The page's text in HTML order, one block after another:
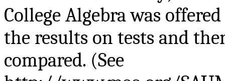
College Algebra was
the results on tests and
compared. (See